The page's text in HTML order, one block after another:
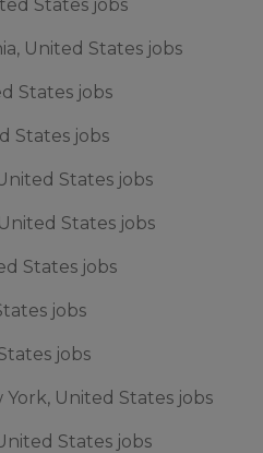
States jobs
United States jobs
States jobs
States jobs
States jobs
States jobs
States jobs
jobs
jobs
York, United States jobs
States jobs